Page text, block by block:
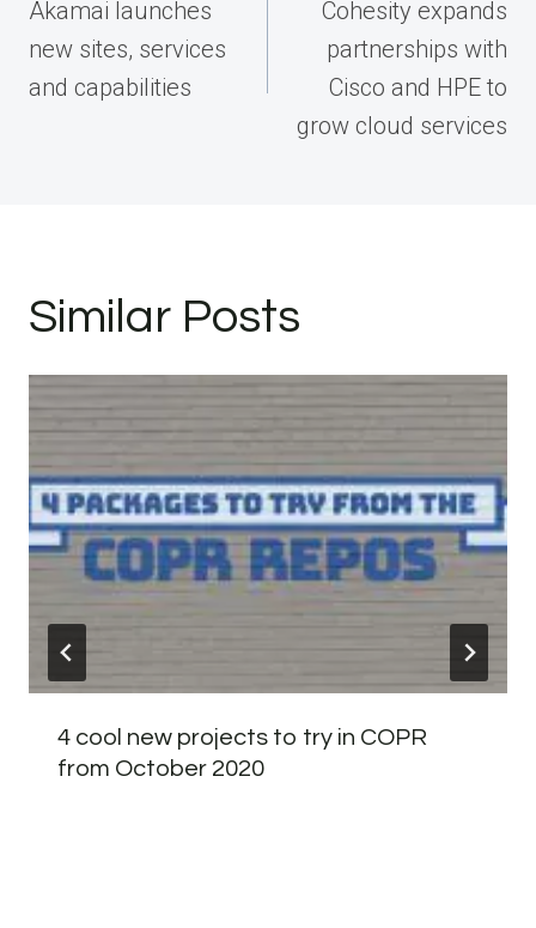
navigation
Akamai launches
new sites, services
and capabilities
Cohesity expands
partnerships with
Cisco and HPE to
grow cloud services
Similar Posts
4 cool new projects to try in COPR
from October 2020